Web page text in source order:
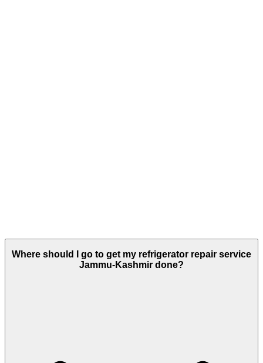
Where should I go to get my refrigerator repair service
Jammu-Kashmir done?